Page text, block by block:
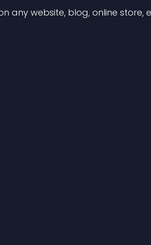
any website, blog, online store,